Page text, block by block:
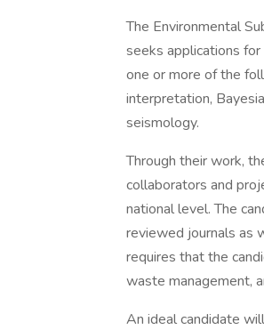
The Environmental
seeks applications for
one or more of the
interpretation,
seismology.
Through their work,
collaborators and
national level. The
reviewed journals as
requires that the
waste management,
An ideal candidate